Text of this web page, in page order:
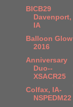
BICB29
Davenport,
IA
Balloon Glow
2016
Anniversary
Duo--
XSACR25
Colfax, IA-
NSPEDM22